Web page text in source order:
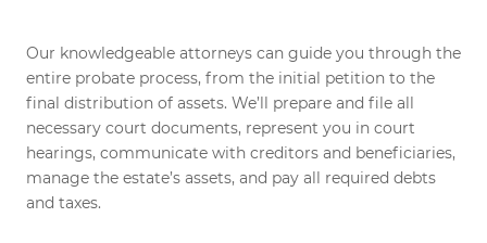
Our knowledgeable attorneys can guide you through the
entire probate process, from the initial petition to the
final distribution of assets. We’ll prepare and file all
necessary court documents, represent you in court
hearings, communicate with creditors and beneficiaries,
manage the estate’s assets, and pay all required debts
and taxes.